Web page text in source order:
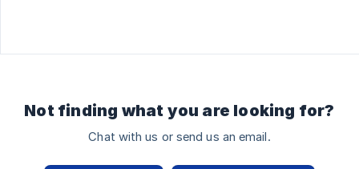
Not finding what you are looking for?
Chat with us or send us an email.